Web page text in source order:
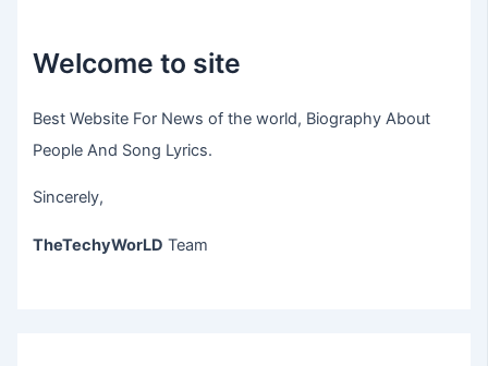
Welcome to site
Best Website For News of the world, Biography About
People And Song Lyrics.
Sincerely,
TheTechyWorLD Team